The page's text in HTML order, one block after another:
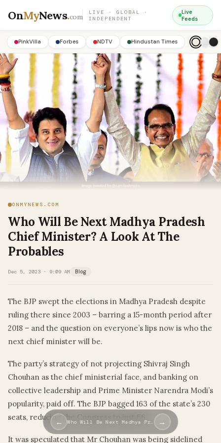
OnMyNews.com
LIVE · GLOBAL ·
INDEPENDENT
Live
Feeds
PinkVilla Forbes NDTV Hindustan Times
ONMYNEWS.COM
Who Will Be Next Madhya Pradesh
Chief Minister? A Look At The
Probables
Dec 5, 2023 · 9:09 AM Blog
The BJP swept the elections in Madhya Pradesh despite
ruling there since 2003 – barring a 15-month period after
2018 – and the question on everyone’s lips now is who the
next chief minister will be.
The party’s strategy of not projecting Shivraj Singh
Chouhan as the chief ministerial face, and banking on
collective leadership and Prime Minister Narendra Modi’s
popularity, paid off. The BJP bagged 163 of the state’s 230
seats, reducing the Congress to just 66.
It was speculated that Mr Chouhan was being sidelined
← Who Will Be Next Madhya Pr… →